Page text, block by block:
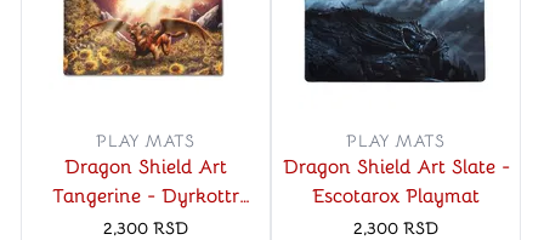
PLAY MATS
Dragon Shield Art
Tangerine - Dyrkottr
Last of His Kind Playmat
2,300 RSD
PLAY MATS
Dragon Shield Art Slate -
Escotarox Playmat
2,300 RSD